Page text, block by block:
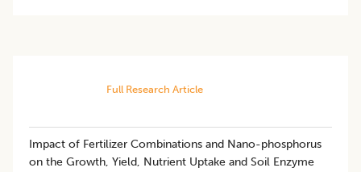
Full Research Article
Impact of Fertilizer Combinations and Nano-phosphorus
on the Growth, Yield, Nutrient Uptake and Soil Enzyme